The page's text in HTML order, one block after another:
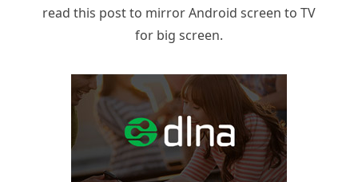
read this post to mirror Android screen to TV
for big screen.